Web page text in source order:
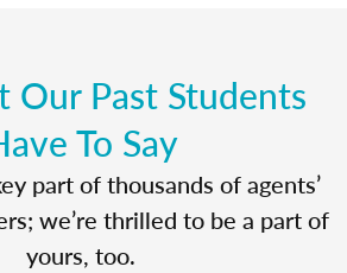
Our Past Students
To Say
part of thousands of agents’
we’re thrilled to be a part of
yours, too.